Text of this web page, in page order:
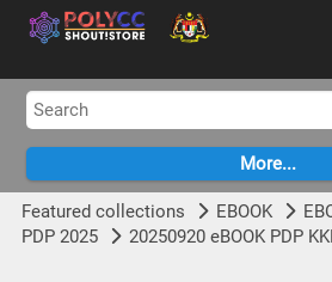
Featured collections EBOOK
PDP 2025
20250920 eBOOK PDP